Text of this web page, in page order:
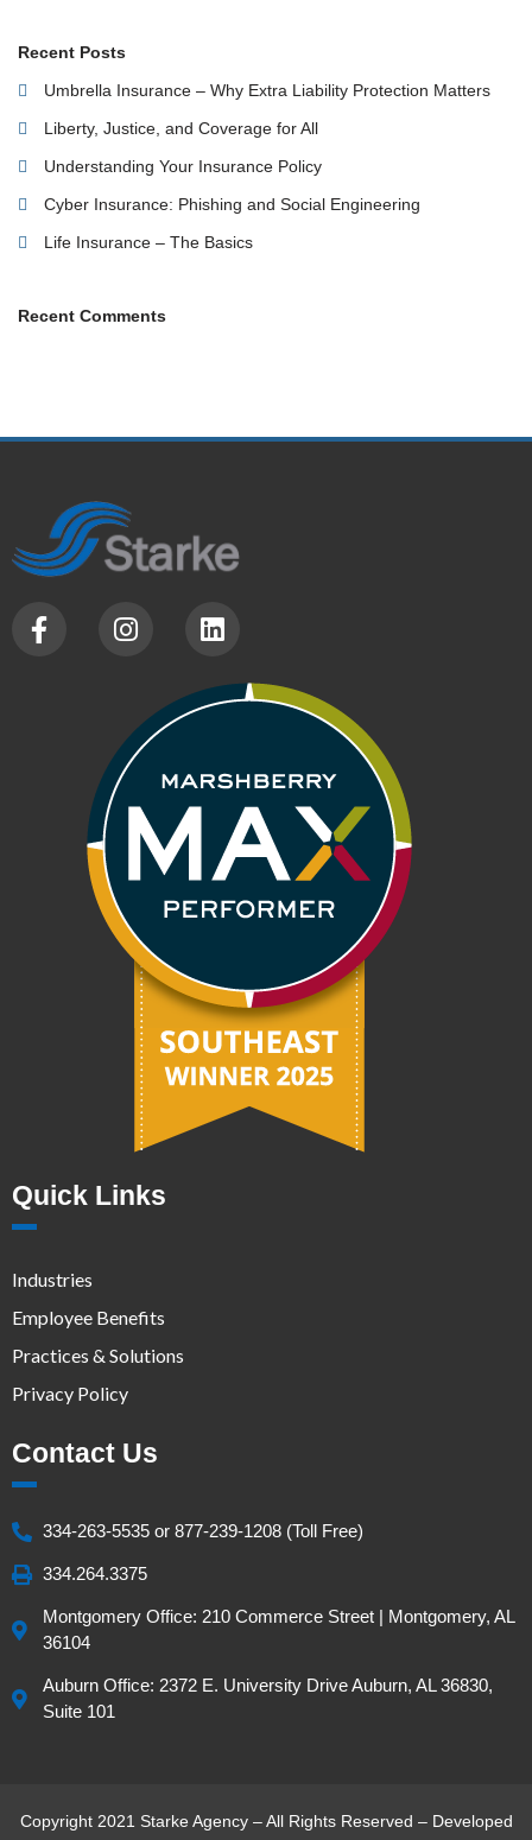
Recent Posts
Umbrella Insurance – Why Extra Liability Protection Matters
Liberty, Justice, and Coverage for All
Understanding Your Insurance Policy
Cyber Insurance: Phishing and Social Engineering
Life Insurance – The Basics
Recent Comments
Quick Links
Industries
Employee Benefits
Practices & Solutions
Privacy Policy
Contact Us
334-263-5535 or 877-239-1208 (Toll Free)
334.264.3375
Montgomery Office: 210 Commerce Street | Montgomery, AL
36104
Auburn Office: 2372 E. University Drive Auburn, AL 36830,
Suite 101
Copyright 2021 Starke Agency – All Rights Reserved – Developed